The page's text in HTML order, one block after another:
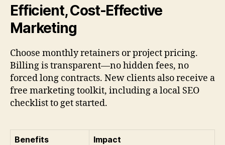
Efficient, Cost-Effective
Marketing
Choose monthly retainers or project pricing.
Billing is transparent—no hidden fees, no
forced long contracts. New clients also receive a
free marketing toolkit, including a local SEO
checklist to get started.
Benefits
Impact